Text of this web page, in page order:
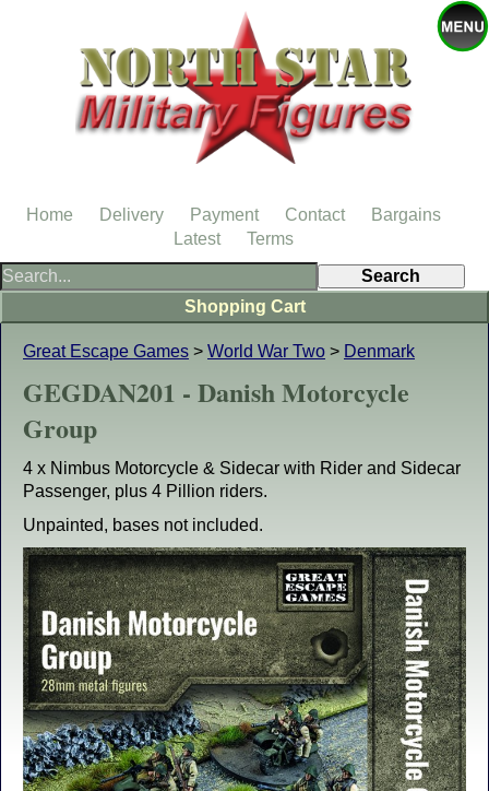
Great Escape Games > World War Two > Denmark
GEGDAN201 - Danish Motorcycle
Group
4 x Nimbus Motorcycle & Sidecar with Rider and Sidecar
Passenger, plus 4 Pillion riders.
Unpainted, bases not included.
Shopping Cart
Home Delivery Payment Contact
Bargains
Latest
Terms